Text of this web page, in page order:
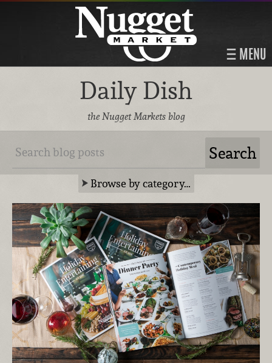
MENU
Daily Dish
the Nugget Markets blog
Browse by category…